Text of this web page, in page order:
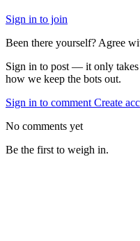
Sign in to join
Been there yourself? Agree
Sign in to post — it only takes
how we keep the bots out.
Sign in to comment Create
No comments yet
Be the first to weigh in.